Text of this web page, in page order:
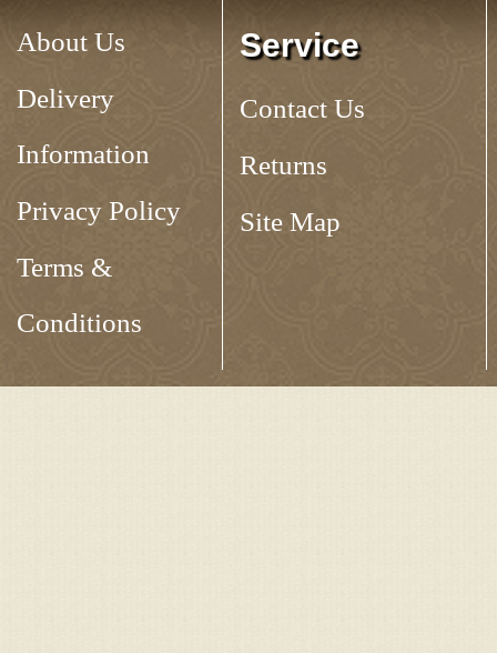
About Us
Delivery
Information
Privacy Policy
Terms &
Conditions
Service
Contact Us
Returns
Site Map